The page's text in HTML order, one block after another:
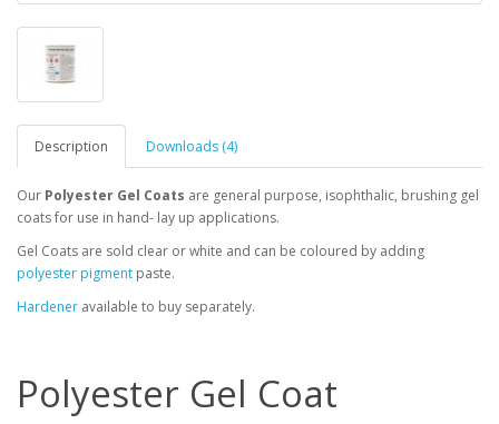
Description Downloads (4)
Our Polyester Gel Coats are general purpose, isophthalic, brushing gel
coats for use in hand- lay up applications.
Gel Coats are sold clear or white and can be coloured by adding
polyester pigment paste.
Hardener available to buy separately.
Polyester Gel Coat